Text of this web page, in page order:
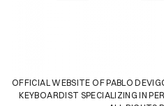
OFFICIAL WEBSITE OF PABLO
KEYBOARDIST SPECIALIZING IN